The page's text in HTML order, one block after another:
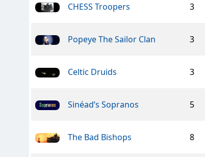
CHESS Troopers 3
Popeye The Sailor Clan 3
Celtic Druids 3
Sinéad’s Sopranos 5
The Bad Bishops 8